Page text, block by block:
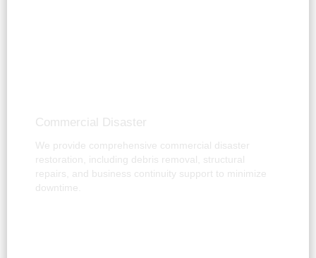
Commercial Disaster
We provide comprehensive commercial disaster
restoration, including debris removal, structural
repairs, and business continuity support to minimize
downtime.